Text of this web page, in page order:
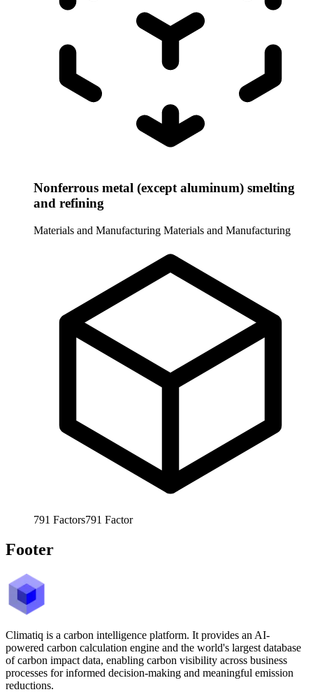
Nonferrous metal (except aluminum) smelting
and refining
Materials and Manufacturing Materials and Manufacturing
791 Factors791 Factor
Footer
Climatiq is a carbon intelligence platform. It provides an AI-
powered carbon calculation engine and the world's largest database
of carbon impact data, enabling carbon visibility across business
processes for informed decision-making and meaningful emission
reductions.